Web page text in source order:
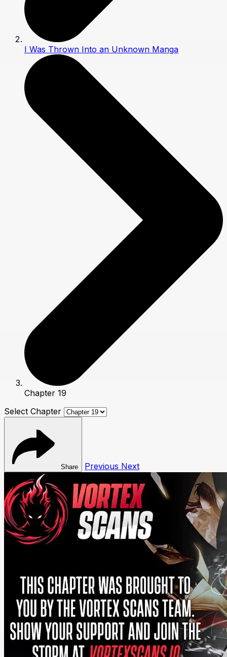
I Was Thrown Into an Unknown Manga
Chapter 19
Select Chapter
Share Previous Next